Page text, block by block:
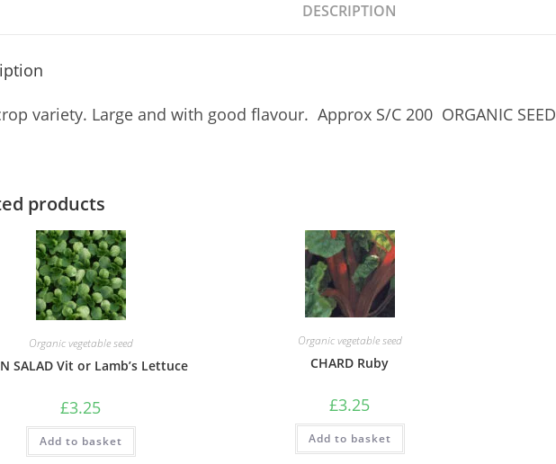
DESCRIPTION
variety. Large and with good flavour. Approx S/C 200 ORGANIC SEED
products
Organic vegetable seed
SALAD Vit or Lamb’s Lettuce
£3.25
Add to basket
Organic vegetable seed
CHARD Ruby
£3.25
Add to basket